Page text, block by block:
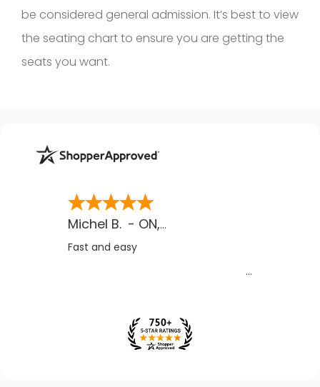
be considered general admission. It’s best to view
the seating chart to ensure you are getting the
seats you want.
Michel B. - ON, CA
Fast and easy